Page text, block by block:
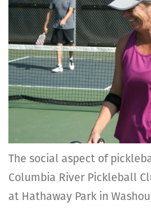
The social aspect of
Columbia River Pickleball
at Hathaway Park in